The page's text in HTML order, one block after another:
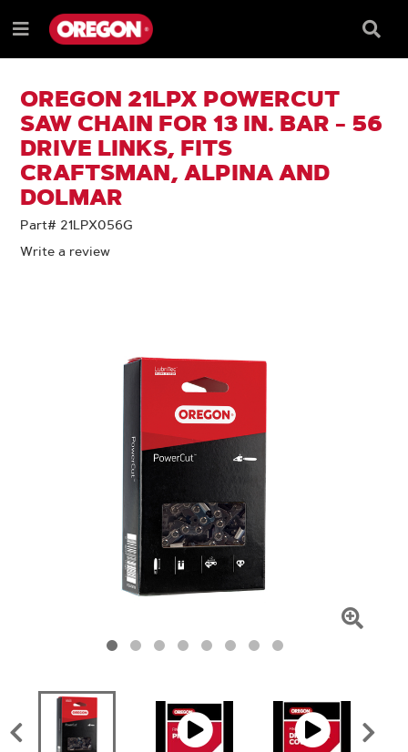
TO
CONTENT
TO
NAVIGATION
MENU
Menu
Box
OREGON 21LPX POWERCUT
SAW CHAIN FOR 13 IN. BAR - 56
DRIVE LINKS, FITS
CRAFTSMAN, ALPINA AND
DOLMAR
Part# 21LPX056G
Write a review